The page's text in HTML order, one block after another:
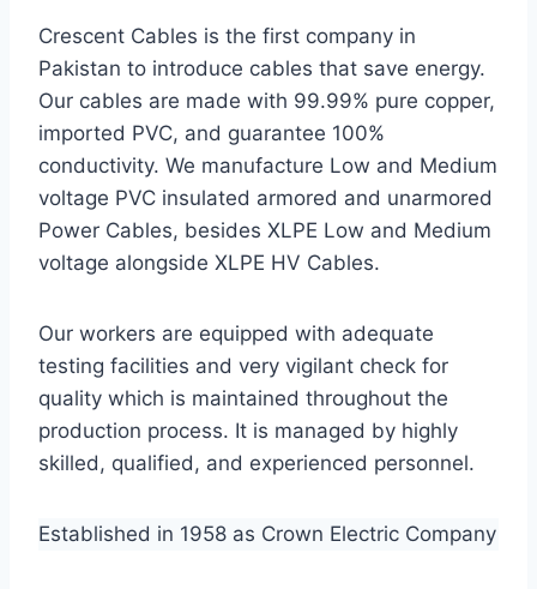
Crescent Cables is the first company in
Pakistan to introduce cables that save energy.
Our cables are made with 99.99% pure copper,
imported PVC, and guarantee 100%
conductivity. We manufacture Low and Medium
voltage PVC insulated armored and unarmored
Power Cables, besides XLPE Low and Medium
voltage alongside XLPE HV Cables.
Our workers are equipped with adequate
testing facilities and very vigilant check for
quality which is maintained throughout the
production process. It is managed by highly
skilled, qualified, and experienced personnel.
Established in 1958 as Crown Electric Company